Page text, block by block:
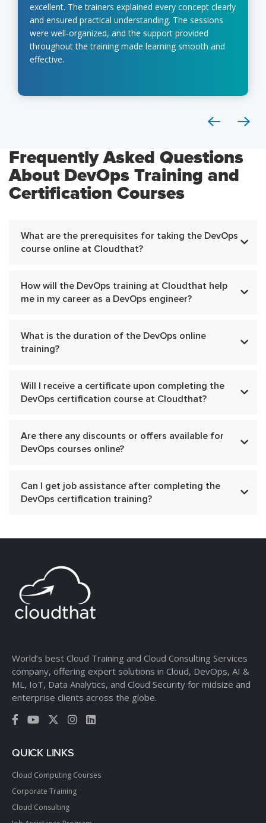
excellent. The trainers explained every concept clearly
and ensured practical understanding. The sessions
were well-organized, and the support provided
throughout the training made learning smooth and
effective.
Frequently Asked Questions
About DevOps Training and
Certification Courses
What are the prerequisites for taking the DevOps
course online at Cloudthat?
How will the DevOps training at Cloudthat help
me in my career as a DevOps engineer?
What is the duration of the DevOps online
training?
Will I receive a certificate upon completing the
DevOps certification course at Cloudthat?
Are there any discounts or offers available for
DevOps courses online?
Can I get job assistance after completing the
DevOps certification training?
World’s best Cloud Training and Cloud Consulting Services
company, offering expert solutions in Cloud, DevOps, AI &
ML, IoT, Data Analytics, and Cloud Security for midsize and
enterprise clients across the globe.
QUICK LINKS
Cloud Computing Courses
Corporate Training
Cloud Consulting